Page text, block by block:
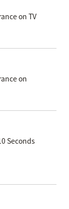
on TV
on
Seconds